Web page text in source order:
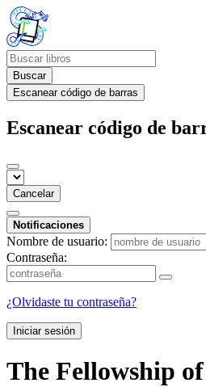
Buscar
Escanear código de barras
Escanear código de
Cancelar
Notificaciones
Nombre de usuario:
Contraseña:
¿Olvidaste tu contraseña?
Iniciar sesión
The Fellowship